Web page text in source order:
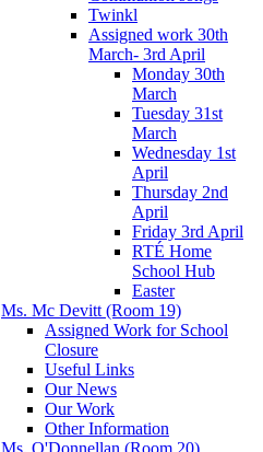
Twinkl
Assigned work 30th
March- 3rd April
Monday 30th
March
Tuesday 31st
March
Wednesday 1st
April
Thursday 2nd
April
Friday 3rd April
RTÉ Home
School Hub
Easter
Ms. Mc Devitt (Room 19)
Assigned Work for School
Closure
Useful Links
Our News
Our Work
Other Information